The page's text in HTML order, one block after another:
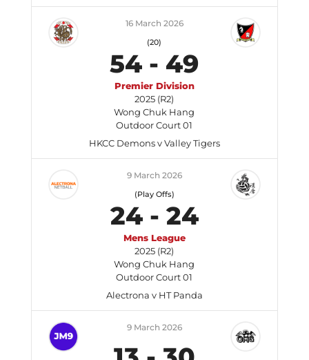
16 March 2026
(20)
54 - 49
Premier Division
2025 (R2)
Wong Chuk Hang
Outdoor Court 01
HKCC Demons v Valley Tigers
9 March 2026
(Play Offs)
24- 24
Mens League
2025 (R2)
Wong Chuk Hang
Outdoor Court 01
Alectrona v HT Panda
9 March 2026